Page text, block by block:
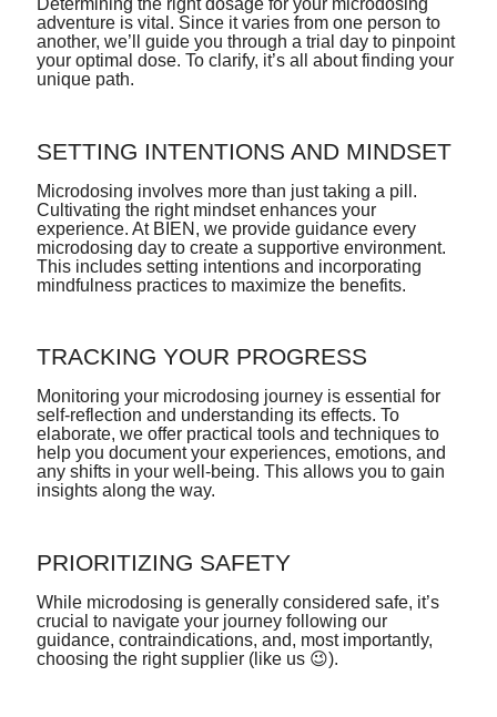
Determining the right dosage for your microdosing
adventure is vital. Since it varies from one person to
another, we’ll guide you through a trial day to pinpoint
your optimal dose. To clarify, it’s all about finding your
unique path.
SETTING INTENTIONS AND MINDSET
Microdosing involves more than just taking a pill.
Cultivating the right mindset enhances your
experience. At BIEN, we provide guidance every
microdosing day to create a supportive environment.
This includes setting intentions and incorporating
mindfulness practices to maximize the benefits.
TRACKING YOUR PROGRESS
Monitoring your microdosing journey is essential for
self-reflection and understanding its effects. To
elaborate, we offer practical tools and techniques to
help you document your experiences, emotions, and
any shifts in your well-being. This allows you to gain
insights along the way.
PRIORITIZING SAFETY
While microdosing is generally considered safe, it’s
crucial to navigate your journey following our
guidance, contraindications, and, most importantly,
choosing the right supplier (like us 😉).